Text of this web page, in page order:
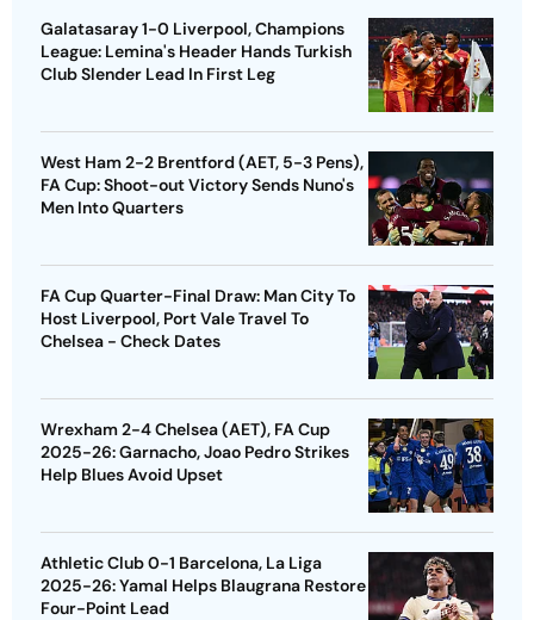
Galatasaray 1-0 Liverpool, Champions
League: Lemina's Header Hands Turkish
Club Slender Lead In First Leg
West Ham 2-2 Brentford (AET, 5-3 Pens),
FA Cup: Shoot-out Victory Sends Nuno's
Men Into Quarters
FA Cup Quarter-Final Draw: Man City To
Host Liverpool, Port Vale Travel To
Chelsea - Check Dates
Wrexham 2-4 Chelsea (AET), FA Cup
2025-26: Garnacho, Joao Pedro Strikes
Help Blues Avoid Upset
Athletic Club 0-1 Barcelona, La Liga
2025-26: Yamal Helps Blaugrana Restore
Four-Point Lead